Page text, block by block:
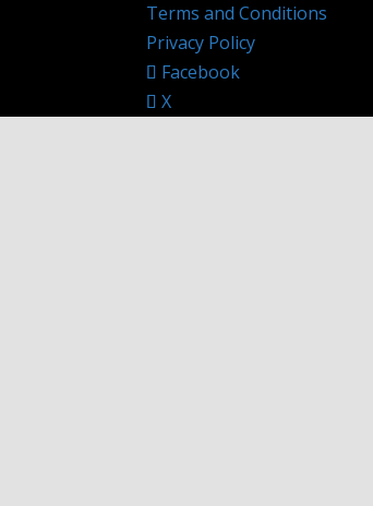
Terms and Conditions
Privacy Policy
Facebook
X